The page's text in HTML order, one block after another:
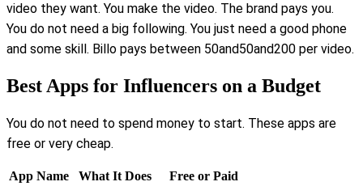
video they want. You make the video. The brand pays you.
You do not need a big following. You just need a good phone
and some skill. Billo pays between 50and50and200 per video.
Best Apps for Influencers on a Budget
You do not need to spend money to start. These apps are
free or very cheap.
App Name What It Does
Free or Paid